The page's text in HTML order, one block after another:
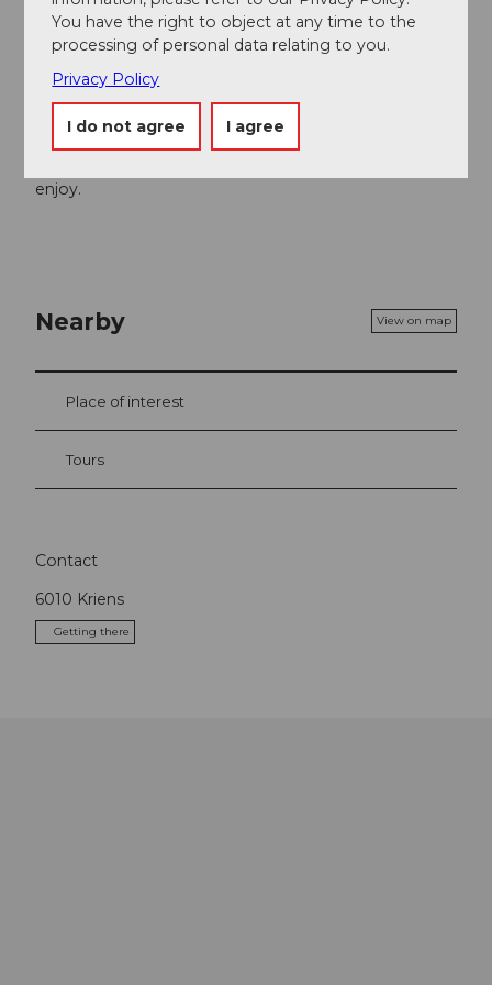
Organization
Luzern Tourismus
Author´s Tip / Recommendation of the author
enjoy.
Nearby View on map
Place of interest
Tours
Contact
6010 Kriens
Getting there
You have the right to object at any time to the
processing of personal data relating to you.
Privacy Policy
I do not agree I agree